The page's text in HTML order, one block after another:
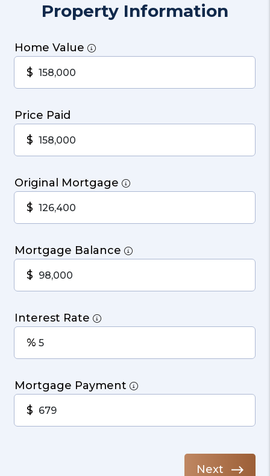
Property Information
Home Value
$
Price Paid
$
Original Mortgage
$
Mortgage Balance
$
Interest Rate
%
Mortgage Payment
$
Next